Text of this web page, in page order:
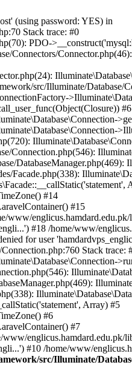
(using password: YES) in
Stack trace: #0
PDO-
src/Illuminate/Database/
#6
Connection.php(546):
DatabaseManager.php(469):
#14
#15
www/
#18 /home/www/
for user
Stack trace:
Array) #5
#6
#7
englicus.hamdard.edu.pk/
#10 /home/www/
src/Illuminate/